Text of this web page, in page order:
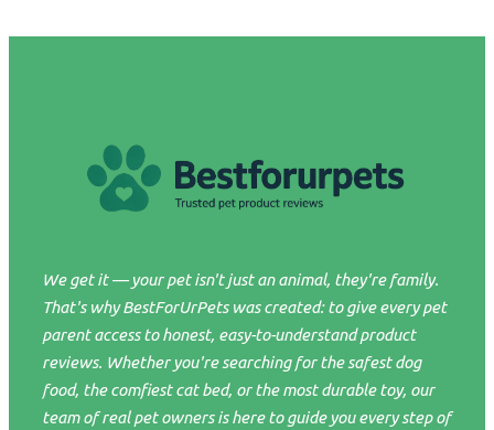
We get it — your pet isn't just an animal, they're family.
That's why BestForUrPets was created: to give every pet
parent access to honest, easy-to-understand product
reviews. Whether you're searching for the safest dog
food, the comfiest cat bed, or the most durable toy, our
team of real pet owners is here to guide you every step of